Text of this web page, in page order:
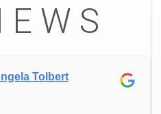
Tolbert